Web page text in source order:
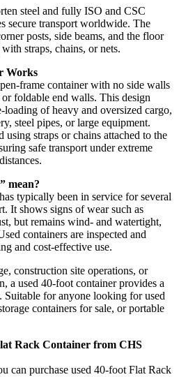
steel and fully ISO and CSC
secure transport worldwide. The
posts, side beams, and the floor
straps, chains, or nets.
Works
frame container with no side walls
foldable end walls. This design
of heavy and oversized cargo,
steel pipes, or large equipment.
using straps or chains attached to the
safe transport under extreme
mean?
typically been in service for several
It shows signs of wear such as
but remains wind- and watertight,
containers are inspected and
and cost-effective use.
construction site operations, or
a used 40-foot container provides a
Suitable for anyone looking for used
containers for sale, or portable
Rack Container from CHS
can purchase used 40-foot Flat Rack